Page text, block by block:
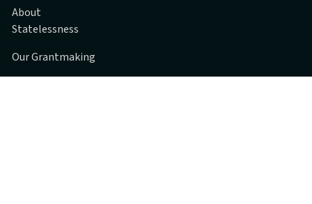
About
Statelessness
Our Grantmaking